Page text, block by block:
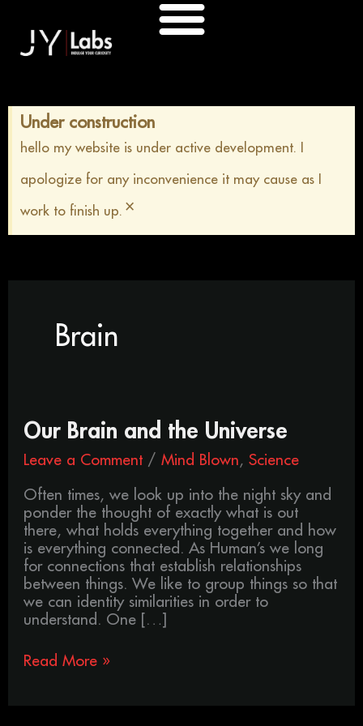
content
Under construction
hello my website is under active development. I
apologize for any inconvenience it may cause as I
work to finish up. ×
Brain
Our Brain and the Universe
Leave a Comment /Mind Blown ,Science
Often times, we look up into the night sky and
ponder the thought of exactly what is out
there, what holds everything together and how
is everything connected. As Human’s we long
for connections that establish relationships
between things. We like to group things so that
we can identity similarities in order to
understand. One […]
Our
Brain
and
Universe
Read More »